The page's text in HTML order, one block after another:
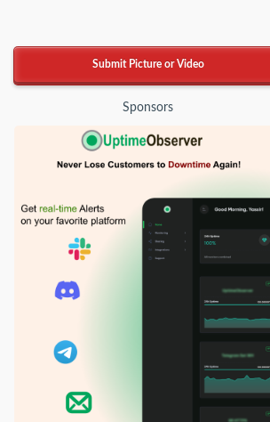
Submit Picture or Video
Sponsors